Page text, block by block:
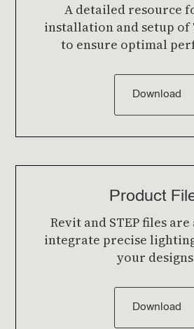
A detailed resource
installation and setup of
to ensure optimal
Download
Product
Revit and STEP files
integrate precise
your
Download